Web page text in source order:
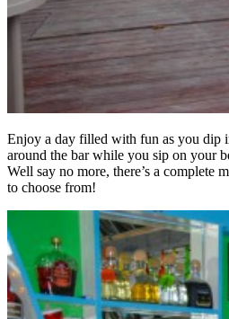
Enjoy a day filled with fun as you dip
around the bar while you sip on your
Well say no more, there’s a complete
to choose from!